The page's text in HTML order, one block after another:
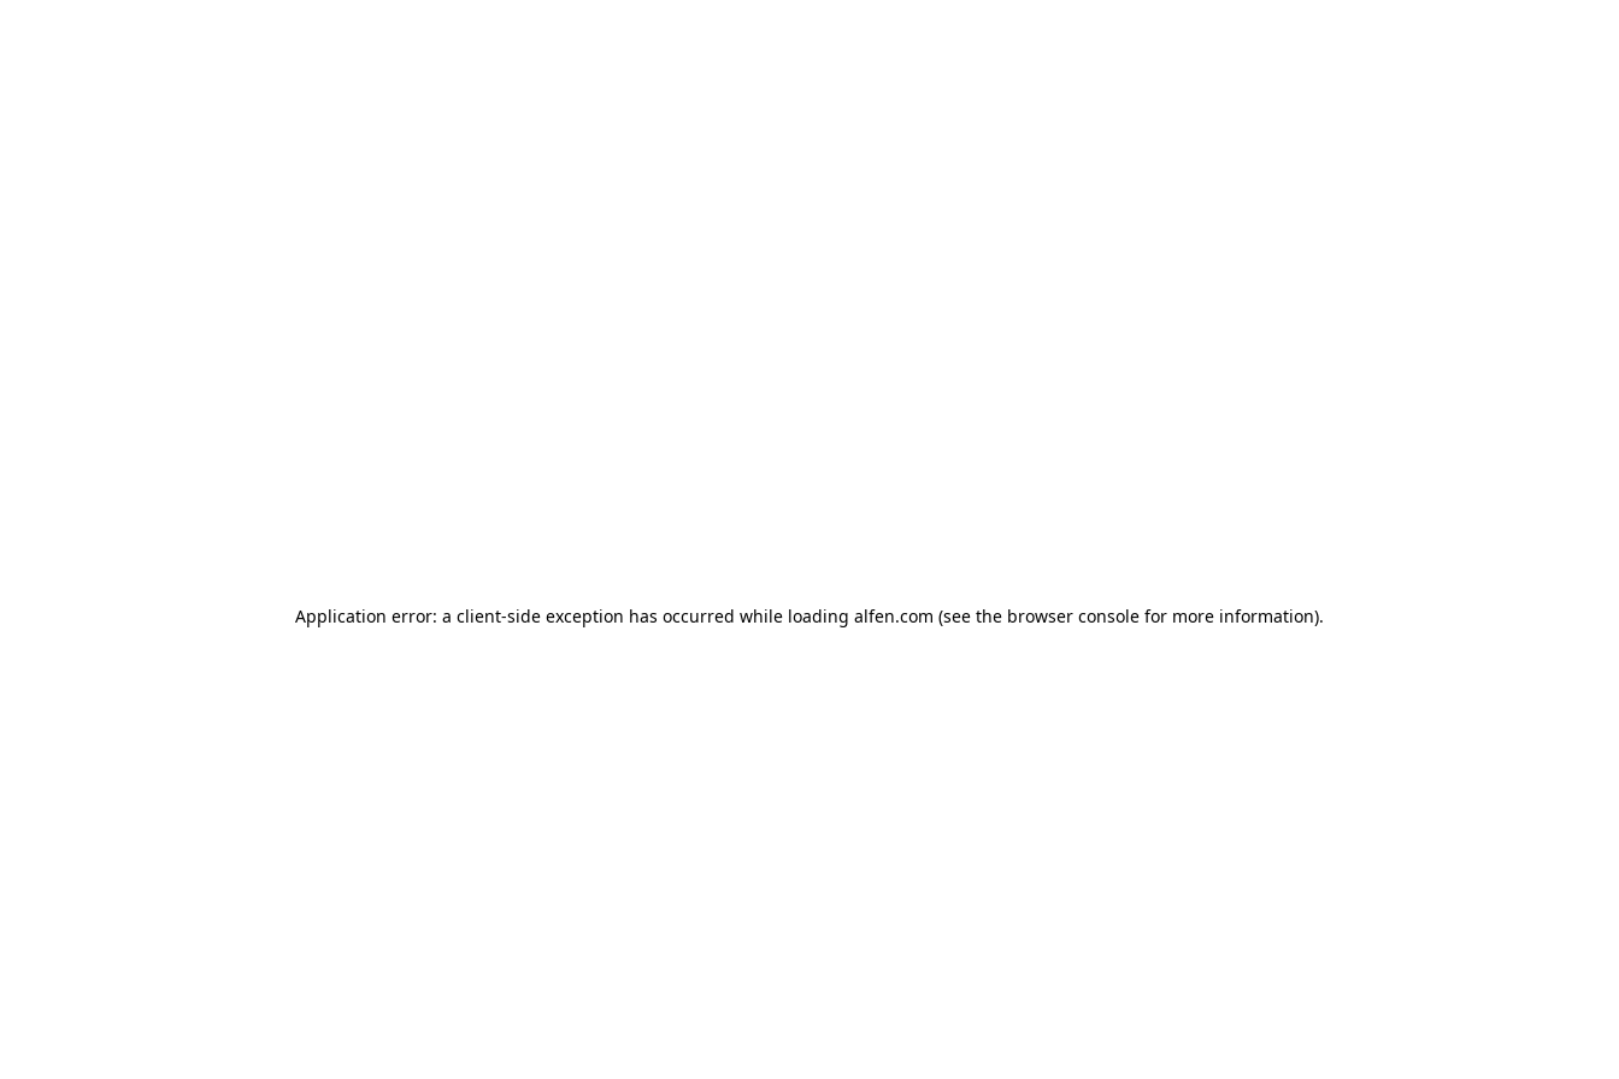
Application error: a client-side exception has occurred while loading alfen.com (see the browser console for more information).